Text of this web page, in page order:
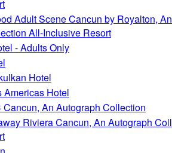
Adult Scene Cancun by Royalton, An
All-Inclusive Resort
- Adults Only
Hotel
Americas Hotel
An Autograph Collection
Riviera Cancun, An Autograph